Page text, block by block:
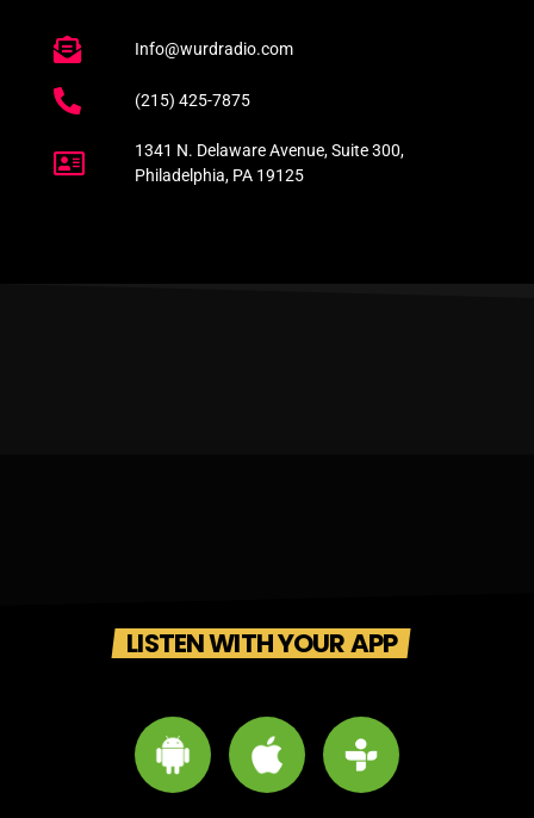
Info@wurdradio.com
(215) 425-7875
1341 N. Delaware Avenue, Suite 300,
Philadelphia, PA 19125
LISTEN WITH YOUR APP